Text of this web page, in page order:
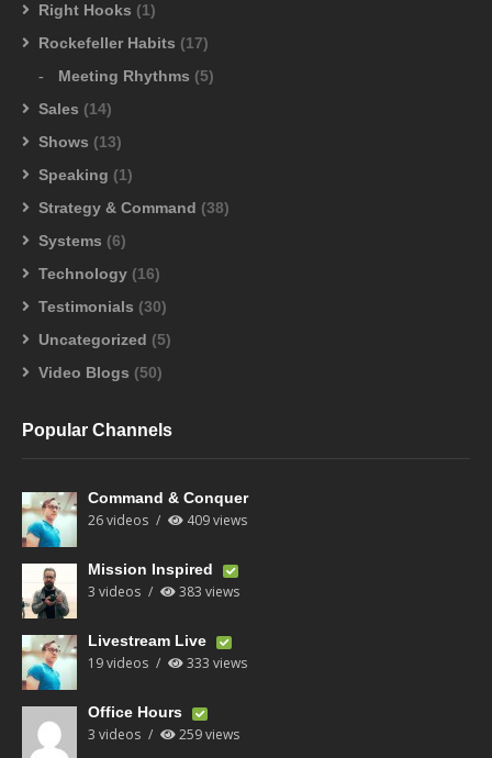
Right Hooks (1)
Rockefeller Habits (17)
Meeting Rhythms (5)
Sales (14)
Shows (13)
Speaking (1)
Strategy & Command (38)
Systems (6)
Technology (16)
Testimonials (30)
Uncategorized (5)
Video Blogs (50)
Popular Channels
Command & Conquer
26 videos 409 views
Mission Inspired
3 videos 383 views
Livestream Live
19 videos 333 views
Office Hours
3 videos 259 views